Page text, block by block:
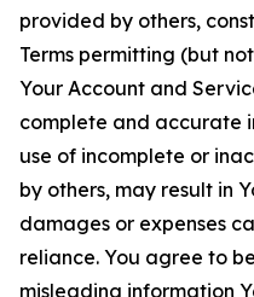
provided by others,
Terms permitting (but
Your Account and
complete and accurate
use of incomplete or
by others, may result in
damages or expenses
reliance. You agree to
misleading information